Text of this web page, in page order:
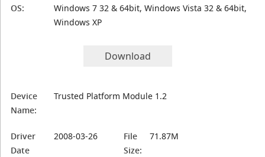
OS:
Windows 7 32 & 64bit, Windows Vista 32 & 64bit,
Windows XP
Download
Device
Name:
Trusted Platform Module 1.2
Driver
Date
2008-03-26
File
Size:
71.87M